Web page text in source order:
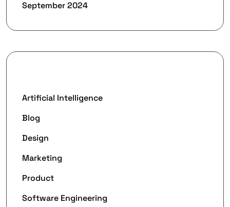
September 2024
Artificial Intelligence
Blog
Design
Marketing
Product
Software Engineering